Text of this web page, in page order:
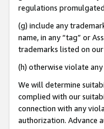
regulations
(g) include any
name, in any “tag” or
trademarks listed on
(h) otherwise violate
We will determine
complied with our
connection with any
authorization. Advance